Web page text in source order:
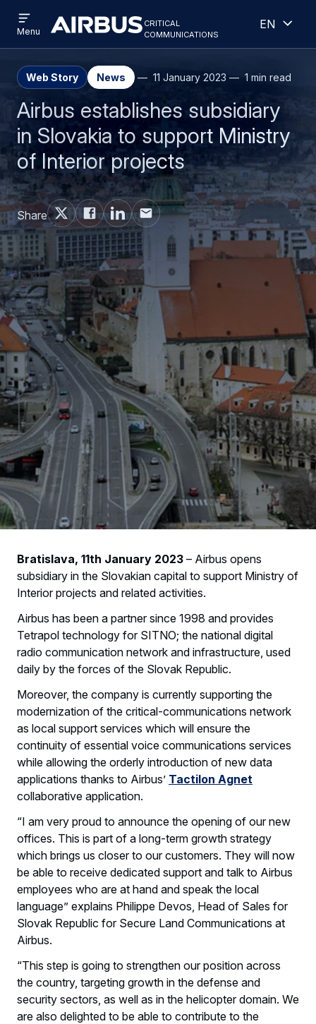
Skip
to
main
Skip
to
search
Criticalcommunications
critical
communications
menu
Menu
English
Web Story News 11 January 2023 1 min read
Airbus establishes subsidiary
in Slovakia to support Ministry
of Interior projects
Share
Bratislava, 11th January 2023 – Airbus opens
subsidiary in the Slovakian capital to support Ministry of
Interior projects and related activities.
Airbus has been a partner since 1998 and provides
Tetrapol technology for SITNO; the national digital
radio communication network and infrastructure, used
daily by the forces of the Slovak Republic.
Moreover, the company is currently supporting the
modernization of the critical-communications network
as local support services which will ensure the
continuity of essential voice communications services
while allowing the orderly introduction of new data
applications thanks to Airbus’ Tactilon Agnet
collaborative application.
“I am very proud to announce the opening of our new
offices. This is part of a long-term growth strategy
which brings us closer to our customers. They will now
be able to receive dedicated support and talk to Airbus
employees who are at hand and speak the local
language” explains Philippe Devos, Head of Sales for
Slovak Republic for Secure Land Communications at
Airbus.
“This step is going to strengthen our position across
the country, targeting growth in the defense and
security sectors, as well as in the helicopter domain. We
are also delighted to be able to contribute to the